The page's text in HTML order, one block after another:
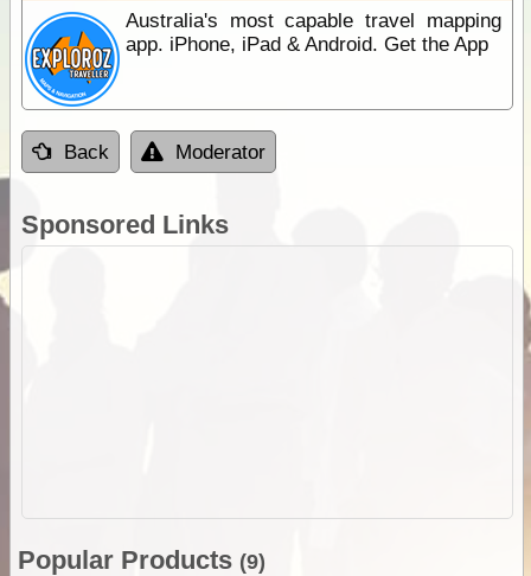
Australia's most capable travel mapping
app. iPhone, iPad & Android. Get the App
Back Moderator
Sponsored Links
Popular Products (9)